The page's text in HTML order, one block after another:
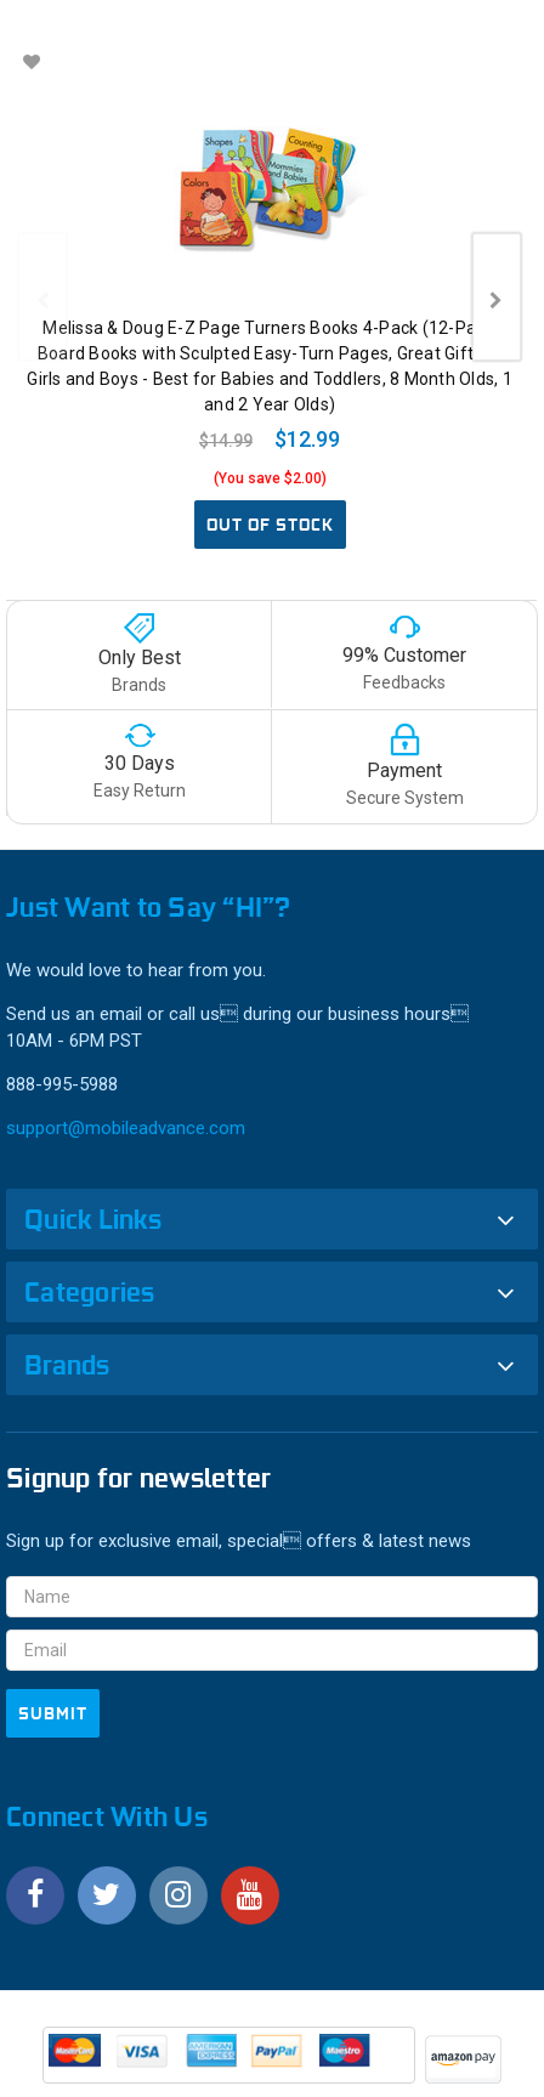
Melissa & Doug E-Z Page Turners Books 4-Pack (12-Page
Board Books with Sculpted Easy-Turn Pages, Great Gift for
Girls and Boys - Best for Babies and Toddlers, 8 Month Olds, 1
and 2 Year Olds)
$14.99
$12.99
(You save $2.00)
OUT OF STOCK
Only Best
Brands
99% Customer
Feedbacks
30 Days
Easy Return
Payment
Secure System
Just Want to Say “HI”?
We would love to hear from you.
Send us an email or call us during our business hours
10AM - 6PM PST
888-995-5988
support@mobileadvance.com
Quick Links
Categories
Brands
Signup for newsletter
Sign up for exclusive email, special offers & latest news
Email
Address
Connect With Us